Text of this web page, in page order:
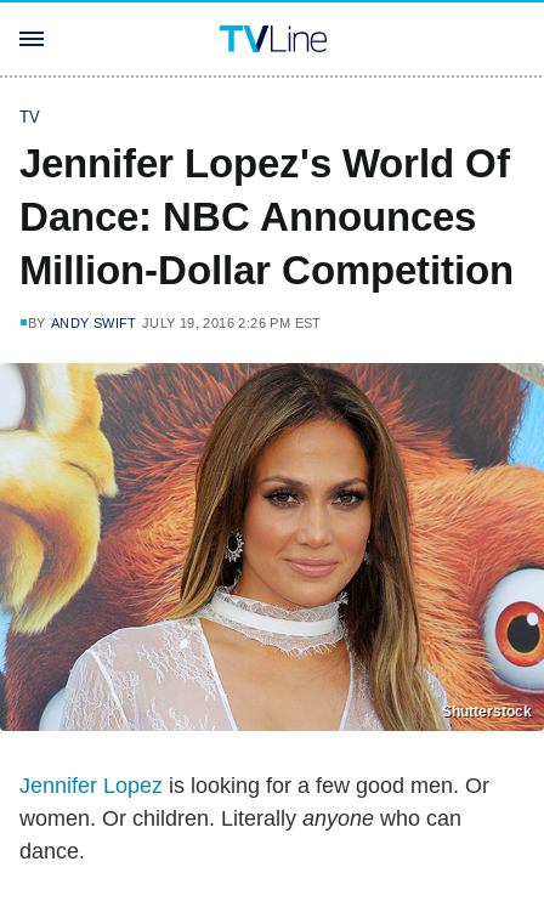
TV
Jennifer Lopez's World Of
Dance: NBC Announces
Million-Dollar Competition
BY ANDY SWIFT JULY 19, 2016 2:26 PM EST
Shutterstock
Jennifer Lopez is looking for a few good men. Or
women. Or children. Literally anyone who can
dance.